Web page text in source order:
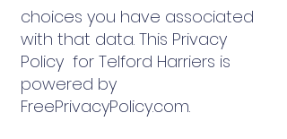
choices you have associated
with that data. This Privacy
Policy for Telford Harriers is
powered by
FreePrivacyPolicy.com.